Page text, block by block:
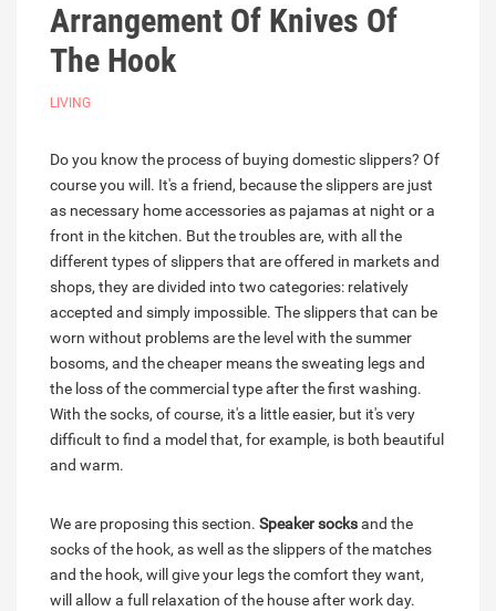
Arrangement Of Knives Of
The Hook
LIVING
Do you know the process of buying domestic slippers? Of
course you will. It's a friend, because the slippers are just
as necessary home accessories as pajamas at night or a
front in the kitchen. But the troubles are, with all the
different types of slippers that are offered in markets and
shops, they are divided into two categories: relatively
accepted and simply impossible. The slippers that can be
worn without problems are the level with the summer
bosoms, and the cheaper means the sweating legs and
the loss of the commercial type after the first washing.
With the socks, of course, it's a little easier, but it's very
difficult to find a model that, for example, is both beautiful
and warm.
We are proposing this section. Speaker socksand the
socks of the hook, as well as the slippers of the matches
and the hook, will give your legs the comfort they want,
will allow a full relaxation of the house after work day.